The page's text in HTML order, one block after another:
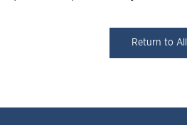
Return to All